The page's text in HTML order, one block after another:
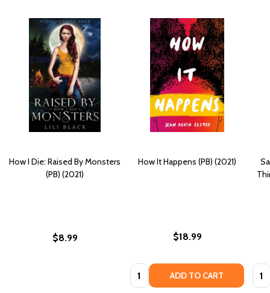
How I Die: Raised By Monsters
(PB) (2021)
$8.99
How It Happens (PB) (2021)
$18.99
Quantity: ADD TO CART